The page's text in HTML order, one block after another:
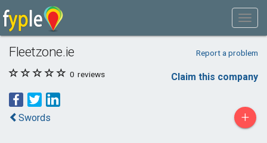
Fleetzone.ie Report a problem
0 reviews Claim this company
Swords +